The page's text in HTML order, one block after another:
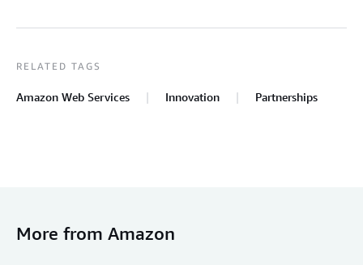
RELATED TAGS
Amazon Web Services Innovation Partnerships
More from Amazon